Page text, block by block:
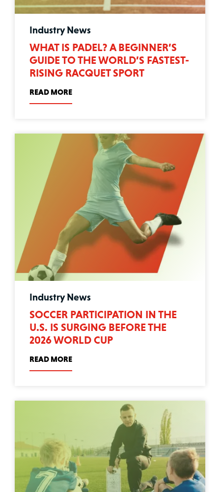
Industry News
WHAT IS PADEL? A BEGINNER’S
GUIDE TO THE WORLD’S FASTEST-
RISING RACQUET SPORT
READ MORE
Industry News
SOCCER PARTICIPATION IN THE
U.S. IS SURGING BEFORE THE
2026 WORLD CUP
READ MORE